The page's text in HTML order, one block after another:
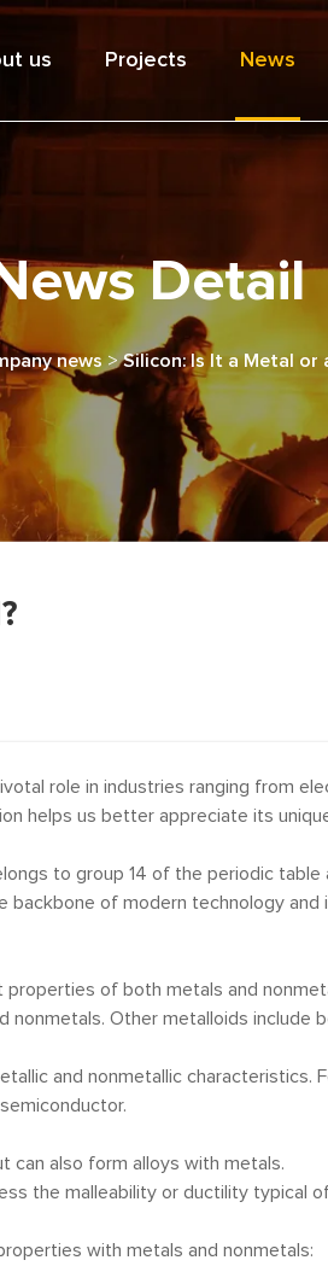
us Projects News
Detail
news>Silicon: Is It a Metal or
role in industries ranging from
helps us better appreciate its
to group 14 of the periodic
of modern technology
of both metals and
Other metalloids include
and nonmetallic characteristics.
can also form alloys with metals.
the malleability or ductility typical
with metals and nonmetals: